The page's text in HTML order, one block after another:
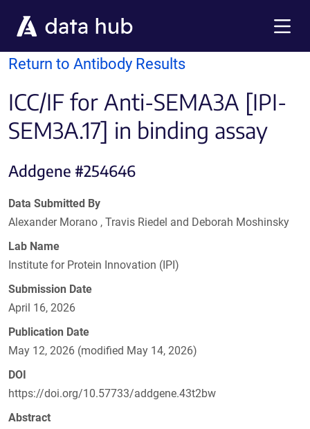
Return to Antibody Results
ICC/IF for Anti-SEMA3A [IPI-
SEM3A.17] in binding assay
Addgene #254646
Data Submitted By
Alexander Morano , Travis Riedel and Deborah Moshinsky
Lab Name
Institute for Protein Innovation (IPI)
Submission Date
April 16, 2026
Publication Date
May 12, 2026 (modified May 14, 2026)
DOI
https://doi.org/10.57733/addgene.43t2bw
Abstract